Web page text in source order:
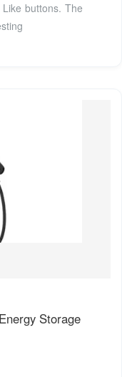
buttons. The
Storage